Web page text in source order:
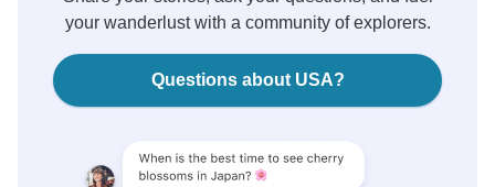
your wanderlust with a community of explorers.
Questions about USA?